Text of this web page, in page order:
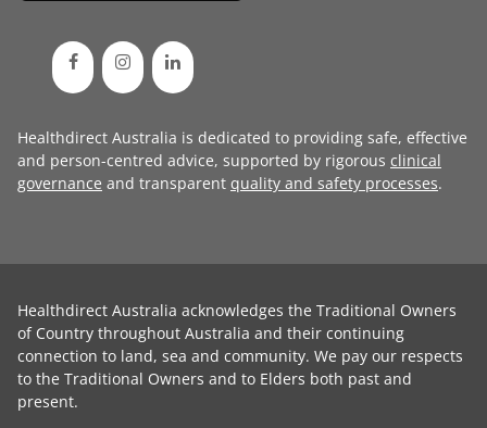
Healthdirect Australia is dedicated to providing safe, effective
and person-centred advice, supported by rigorous clinical
governance and transparent quality and safety processes.
Healthdirect Australia acknowledges the Traditional Owners
of Country throughout Australia and their continuing
connection to land, sea and community. We pay our respects
to the Traditional Owners and to Elders both past and
present.